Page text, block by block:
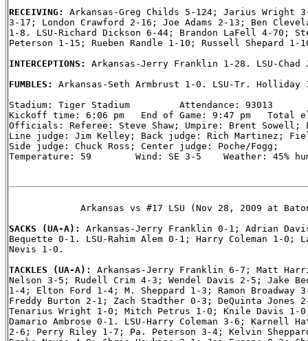
RECEIVING: Arkansas-Greg Childs 5-124; Jarius Wright
3-17; London Crawford 2-16; Joe Adams 2-13; Ben
1-8. LSU-Richard Dickson 6-44; Brandon LaFell 4-70;
Peterson 1-15; Rueben Randle 1-10; Russell Shepard 1-
INTERCEPTIONS: Arkansas-Jerry Franklin 1-28. LSU-Chad
FUMBLES: Arkansas-Seth Armbrust 1-0. LSU-Tr. Holliday
Stadium: Tiger Stadium         Attendance: 93013
Kickoff time: 6:06 pm   End of Game: 9:47 pm   Total
Officials: Referee: Steve Shaw; Umpire: Brent Sowell;
Line judge: Jim Kelley; Back judge: Rich Martinez;
Side judge: Chuck Ross; Center judge: Poche/Fogg;
Temperature: 59        Wind: SE 3-5    Weather: 45%
Arkansas vs #17 LSU (Nov 28, 2009 at
SACKS (UA-A): Arkansas-Jerry Franklin 0-1; Adrian
Bequette 0-1. LSU-Rahim Alem 0-1; Harry Coleman 1-0;
Nevis 1-0.
TACKLES (UA-A): Arkansas-Jerry Franklin 6-7; Matt
Nelson 3-5; Rudell Crim 4-3; Wendel Davis 2-5; Jake
1-4; Elton Ford 1-4; M. Sheppard 1-3; Ramon
Freddy Burton 2-1; Zach Stadther 0-3; DeQuinta Jones
Tenarius Wright 1-0; Mitch Petrus 1-0; Knile Davis 1-
Damario Ambrose 0-1. LSU-Harry Coleman 3-6; Karnell
2-6; Perry Riley 1-7; Pa. Peterson 3-4; Kelvin